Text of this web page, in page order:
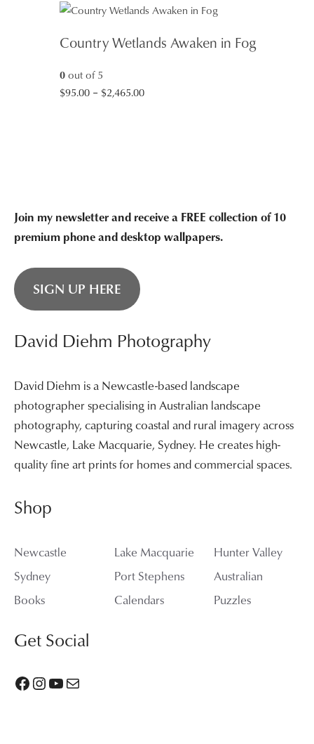
$95.00
$3,400.00
Country Wetlands Awaken in Fog
0out of 5
$95.00 – $2,465.00Price
Join my newsletter and receive a FREE collection of 10
premium phone and desktop wallpapers.
SIGN UP HERE
David Diehm Photography
David Diehm is a Newcastle-based landscape
photographer specialising in Australian landscape
photography, capturing coastal and rural imagery across
Newcastle, Lake Macquarie, Sydney. He creates high-
quality fine art prints for homes and commercial spaces.
Shop
Newcastle Lake Macquarie
Hunter Valley
Sydney
Port Stephens
Australian
Books
Calendars Puzzles
Get Social
Facebook
Instagram
YouTube
Mail